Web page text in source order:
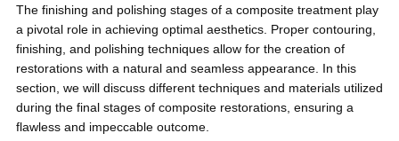
The finishing and polishing stages of a composite treatment play
a pivotal role in achieving optimal aesthetics. Proper contouring,
finishing, and polishing techniques allow for the creation of
restorations with a natural and seamless appearance. In this
section, we will discuss different techniques and materials utilized
during the final stages of composite restorations, ensuring a
flawless and impeccable outcome.